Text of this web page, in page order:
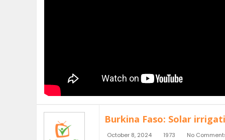
Burkina Faso: Solar
October 8, 2024 1973 No